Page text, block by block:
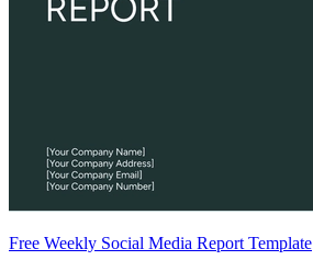
Free Weekly Social Media Report Template